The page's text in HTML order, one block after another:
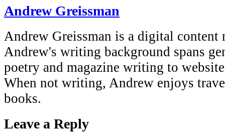
Andrew Greissman
Andrew Greissman is a digital
Andrew's writing background spans
poetry and magazine writing to
When not writing, Andrew enjoys
books.
Leave a Reply